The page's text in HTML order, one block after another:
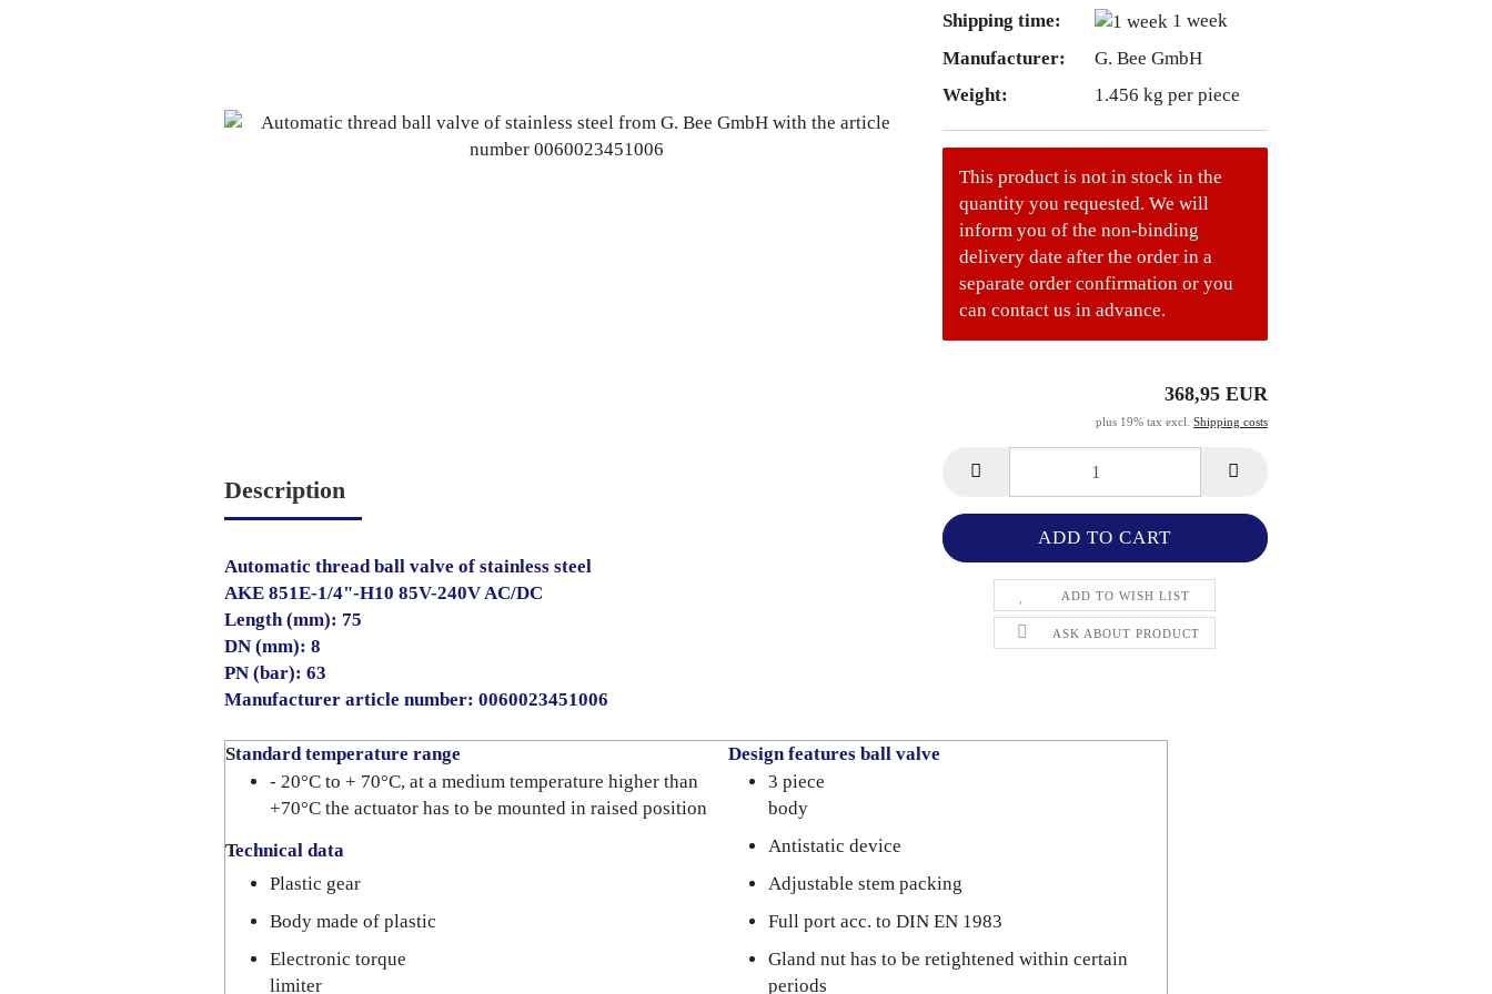
Shipping time:
1 week
Manufacturer:
G. Bee GmbH
Weight:
1.456 kg per piece
This product is not in stock in the
quantity you requested. We will
inform you of the non-binding
delivery date after the order in a
separate order confirmation or you
can contact us in advance.
368,95 EUR
plus 19% tax excl. Shipping costs
ADD TO WISH LIST
ASK ABOUT PRODUCT
Description
Automatic thread ball valve of stainless steel
AKE 851E-1/4"-H10 85V-240V AC/DC
Length (mm): 75
DN (mm): 8
PN (bar): 63
Manufacturer article number: 0060023451006
Standard temperature range
Design features ball valve
- 20°C to + 70°C, at a medium temperature higher than
+70°C the actuator has to be mounted in raised position
3 piece
body
Technical data
Antistatic device
Plastic gear
Adjustable stem packing
Body made of plastic
Full port acc. to DIN EN 1983
Electronic torque
limiter
Gland nut has to be retightened within certain
periods